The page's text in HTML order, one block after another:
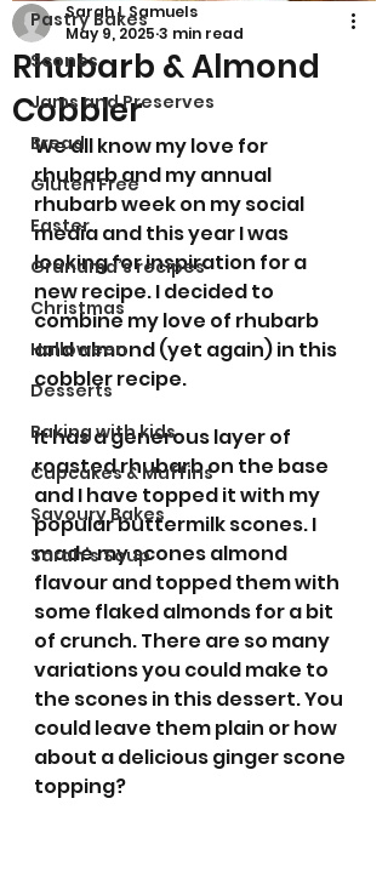
Pastry Bakes
Scones
Jams and Preserves
Bread
Gluten Free
Easter
Grandma’s recipes
Christmas
Halloween
Desserts
Baking with kids
Cupcakes & Muffins
Savoury Bakes
Sarah’s Soup
Rhubarb & Almond
Cobbler
Sarah L Samuels
May 9, 2025 3 min read
We all know my love for
rhubarb and my annual
rhubarb week on my social
media and this year I was
looking for inspiration for a
new recipe. I decided to
combine my love of rhubarb
and almond (yet again) in this
cobbler recipe.
It has a generous layer of
roasted rhubarb on the base
and I have topped it with my
popular buttermilk scones. I
made my scones almond
flavour and topped them with
some flaked almonds for a bit
of crunch. There are so many
variations you could make to
the scones in this dessert. You
could leave them plain or how
about a delicious ginger scone
topping?